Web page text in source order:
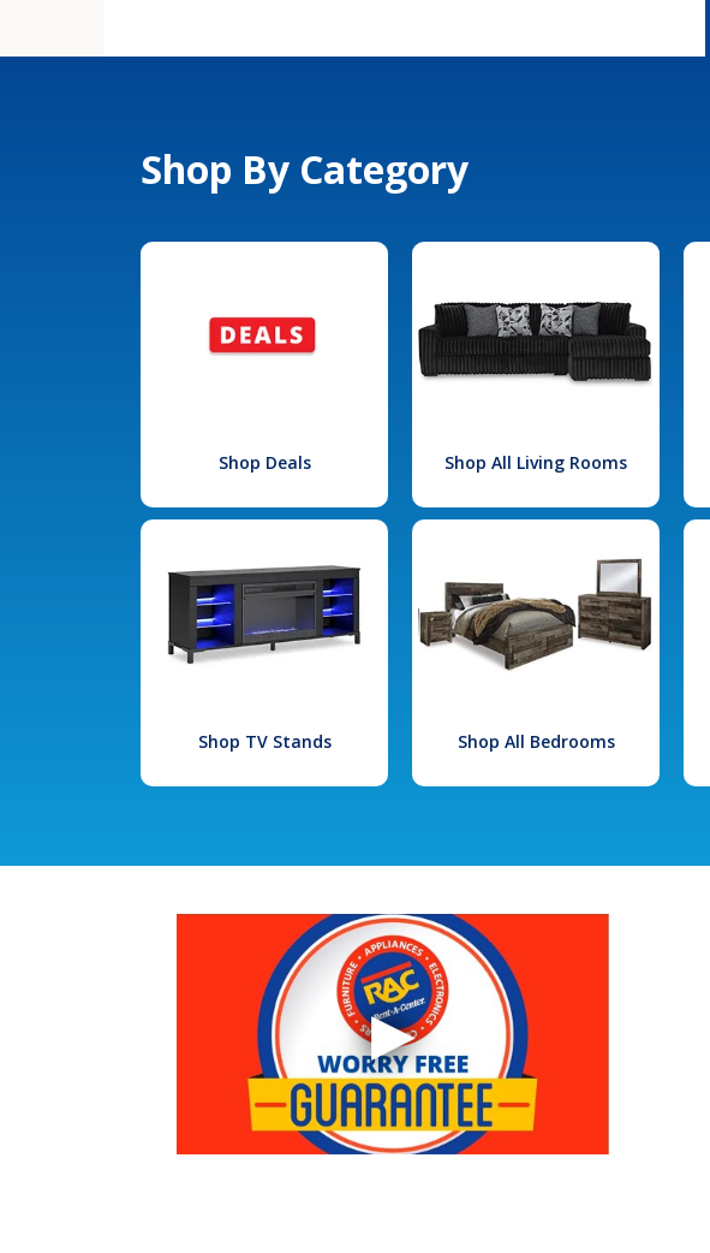
Shop By Category
Shop Deals Shop All Living Rooms
Shop TV Stands Shop All Bedrooms